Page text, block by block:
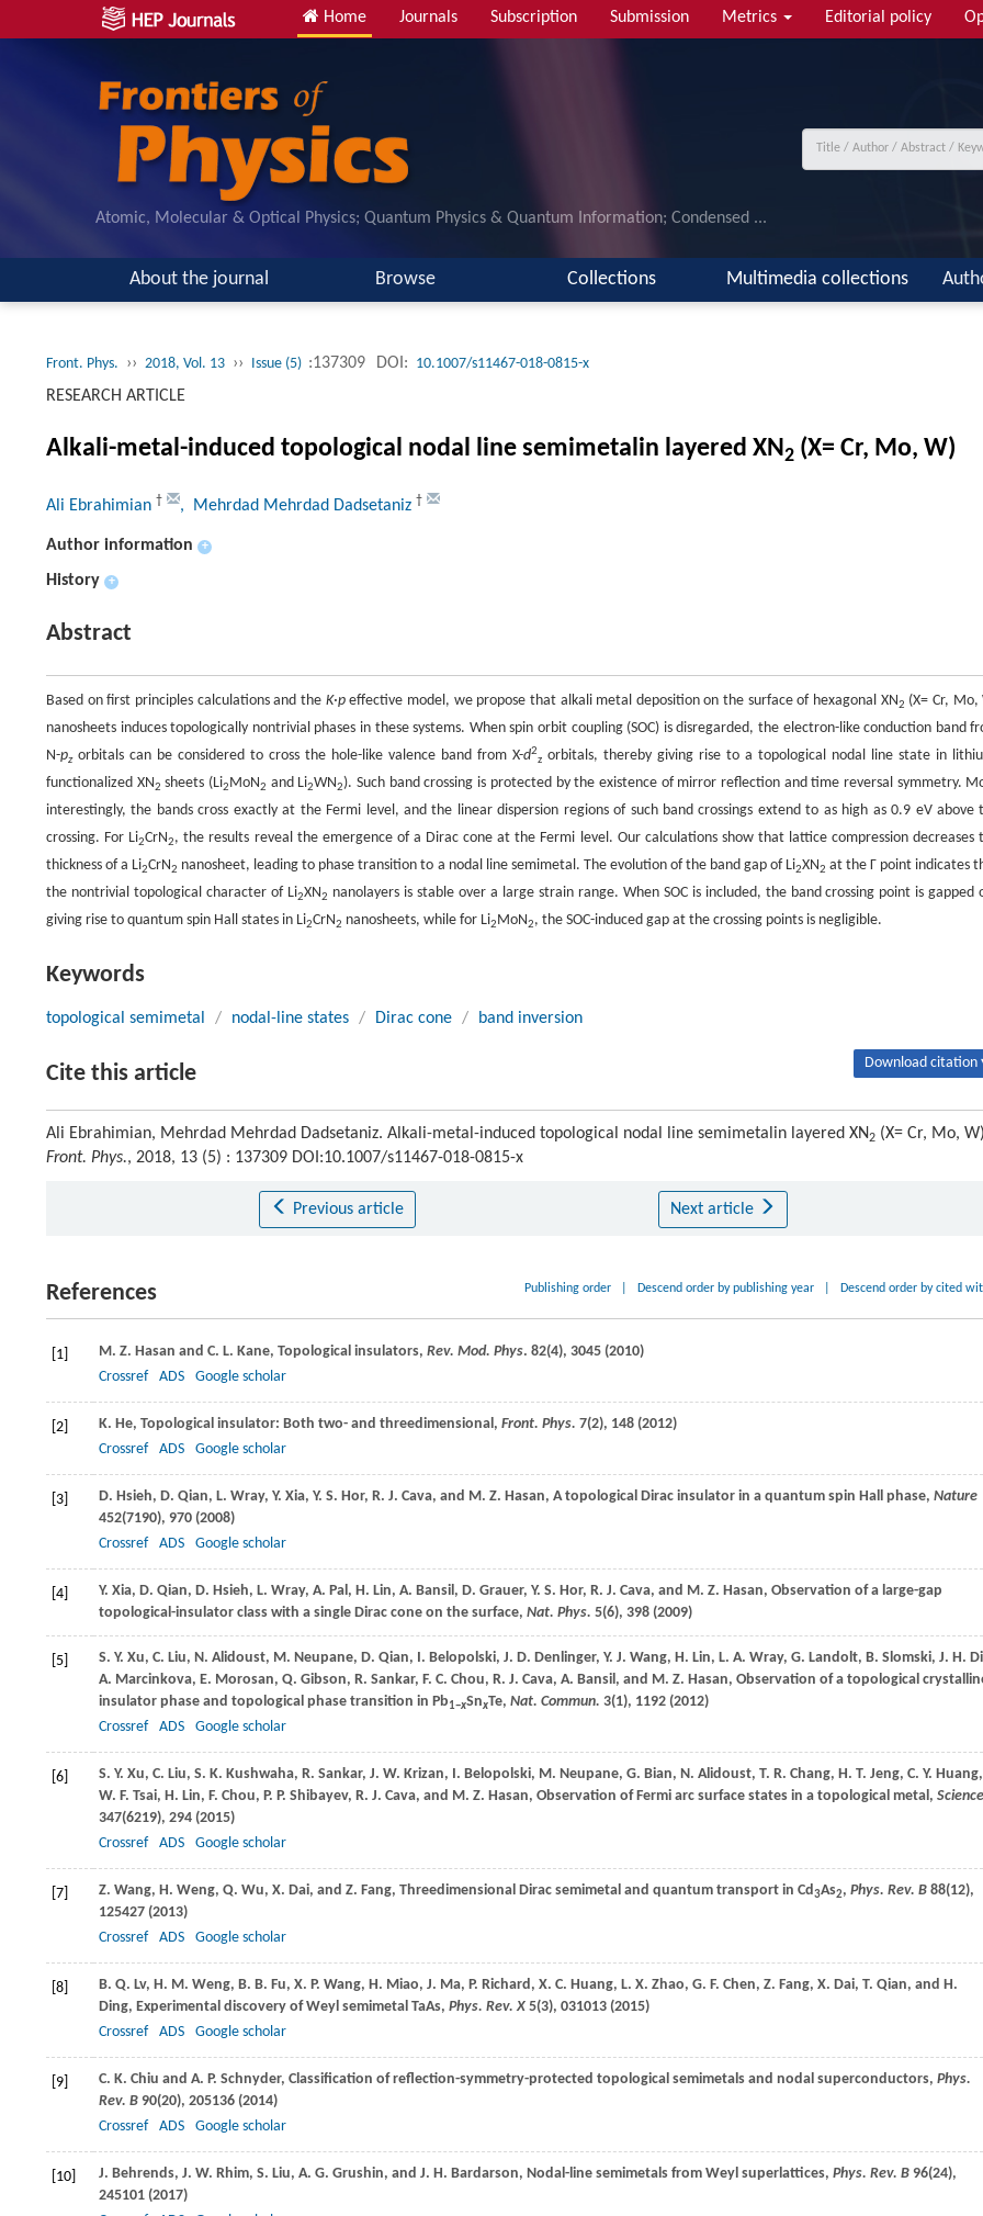
Home Journals Subscription Submission Metrics Editorial policy
Atomic, Molecular & Optical Physics; Quantum Physics & Quantum Information; Condensed ...
About the journal Browse Collections Multimedia collections
Front. Phys. ›› 2018, Vol. 13 ›› Issue (5) :137309 DOI: 10.1007/s11467-018-0815-x
RESEARCH ARTICLE
Alkali-metal-induced topological nodal line semimetalin layered XN2 (X= Cr, Mo, W)
Ali Ebrahimian † , Mehrdad Mehrdad Dadsetaniz †
Author information +
History +
Abstract
Based on first principles calculations and the K·peffective model, we propose that alkali metal deposition on the surface of hexagonal XN2 (X= Cr, Mo,
nanosheets induces topologically nontrivial phases in these systems. When spin orbit coupling (SOC) is disregarded, the electron-like conduction band
N-pzorbitals can be considered to cross the hole-like valence band from X-d2
z orbitals, thereby giving rise to a topological nodal line state in
functionalized XN2 sheets (Li2MoN2 and Li2WN2). Such band crossing is protected by the existence of mirror reflection and time reversal symmetry.
interestingly, the bands cross exactly at the Fermi level, and the linear dispersion regions of such band crossings extend to as high as 0.9 eV above
crossing. For Li2CrN2, the results reveal the emergence of a Dirac cone at the Fermi level. Our calculations show that lattice compression decreases
thickness of a Li2CrN2 nanosheet, leading to phase transition to a nodal line semimetal. The evolution of the band gap of Li2XN2 at the Γ point indicates
the nontrivial topological character of Li2XN2 nanolayers is stable over a large strain range. When SOC is included, the band crossing point is gapped
giving rise to quantum spin Hall states in Li2CrN2 nanosheets, while for Li2MoN2, the SOC-induced gap at the crossing points is negligible.
Keywords
topological semimetal / nodal-line states / Dirac cone / band inversion
Cite this article Download citation
Ali Ebrahimian, Mehrdad Mehrdad Dadsetaniz. Alkali-metal-induced topological nodal line semimetalin layered XN2 (X= Cr, Mo,
Front. Phys., 2018, 13 (5) : 137309 DOI:10.1007/s11467-018-0815-x
Previous article Next article
References Publishing order Descend order by publishing year Descend order by cited
[1] M. Z. Hasan and C. L. Kane, Topological insulators, Rev. Mod. Phys. 82(4), 3045 (2010)
Crossref
ADS Google scholar
[2] K. He, Topological insulator: Both two- and threedimensional, Front. Phys. 7(2), 148 (2012)
Crossref
ADS Google scholar
[3] D. Hsieh, D. Qian, L. Wray, Y. Xia, Y. S. Hor, R. J. Cava, and M. Z. Hasan, A topological Dirac insulator in a quantum spin Hall phase, Nature
452(7190), 970 (2008)
Crossref
ADS Google scholar
[4] Y. Xia, D. Qian, D. Hsieh, L. Wray, A. Pal, H. Lin, A. Bansil, D. Grauer, Y. S. Hor, R. J. Cava, and M. Z. Hasan, Observation of a large-gap
topological-insulator class with a single Dirac cone on the surface, Nat. Phys. 5(6), 398 (2009)
[5] S. Y. Xu, C. Liu, N. Alidoust, M. Neupane, D. Qian, I. Belopolski, J. D. Denlinger, Y. J. Wang, H. Lin, L. A. Wray, G. Landolt, B. Slomski, J. H.
A. Marcinkova, E. Morosan, Q. Gibson, R. Sankar, F. C. Chou, R. J. Cava, A. Bansil, and M. Z. Hasan, Observation of a topological
insulator phase and topological phase transition in Pb1−xSnxTe, Nat. Commun. 3(1), 1192 (2012)
Crossref
ADS Google scholar
[6] S. Y. Xu, C. Liu, S. K. Kushwaha, R. Sankar, J. W. Krizan, I. Belopolski, M. Neupane, G. Bian, N. Alidoust, T. R. Chang, H. T. Jeng, C. Y. Huang,
W. F. Tsai, H. Lin, F. Chou, P. P. Shibayev, R. J. Cava, and M. Z. Hasan, Observation of Fermi arc surface states in a topological metal, Science
347(6219), 294 (2015)
Crossref
ADS Google scholar
[7] Z. Wang, H. Weng, Q. Wu, X. Dai, and Z. Fang, Threedimensional Dirac semimetal and quantum transport in Cd3As2, Phys. Rev. B 88(12),
125427 (2013)
Crossref
ADS Google scholar
[8] B. Q. Lv, H. M. Weng, B. B. Fu, X. P. Wang, H. Miao, J. Ma, P. Richard, X. C. Huang, L. X. Zhao, G. F. Chen, Z. Fang, X. Dai, T. Qian, and H.
Ding, Experimental discovery of Weyl semimetal TaAs, Phys. Rev. X 5(3), 031013 (2015)
Crossref
ADS Google scholar
[9] C. K. Chiu and A. P. Schnyder, Classification of reflection-symmetry-protected topological semimetals and nodal superconductors, Phys.
Rev. B 90(20), 205136 (2014)
Crossref
ADS Google scholar
[10] J. Behrends, J. W. Rhim, S. Liu, A. G. Grushin, and J. H. Bardarson, Nodal-line semimetals from Weyl superlattices, Phys. Rev. B 96(24),
245101 (2017)